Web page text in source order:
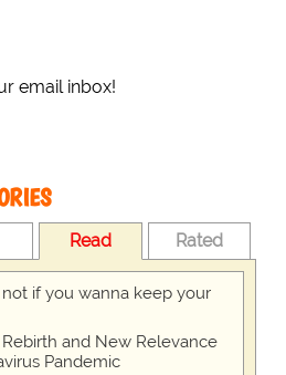
email inbox!
Read Rated
not if you wanna keep your
and New Relevance
Pandemic